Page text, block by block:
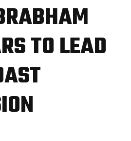
TO LEAD